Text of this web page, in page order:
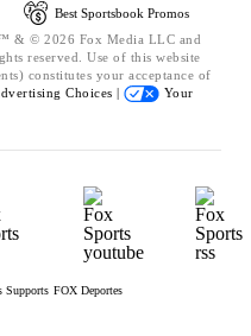
Best Sportsbook Promos
& © 2026 Fox Media LLC and
reserved. Use of this website
constitutes your acceptance of
Choices |
Your
Supports FOX Deportes